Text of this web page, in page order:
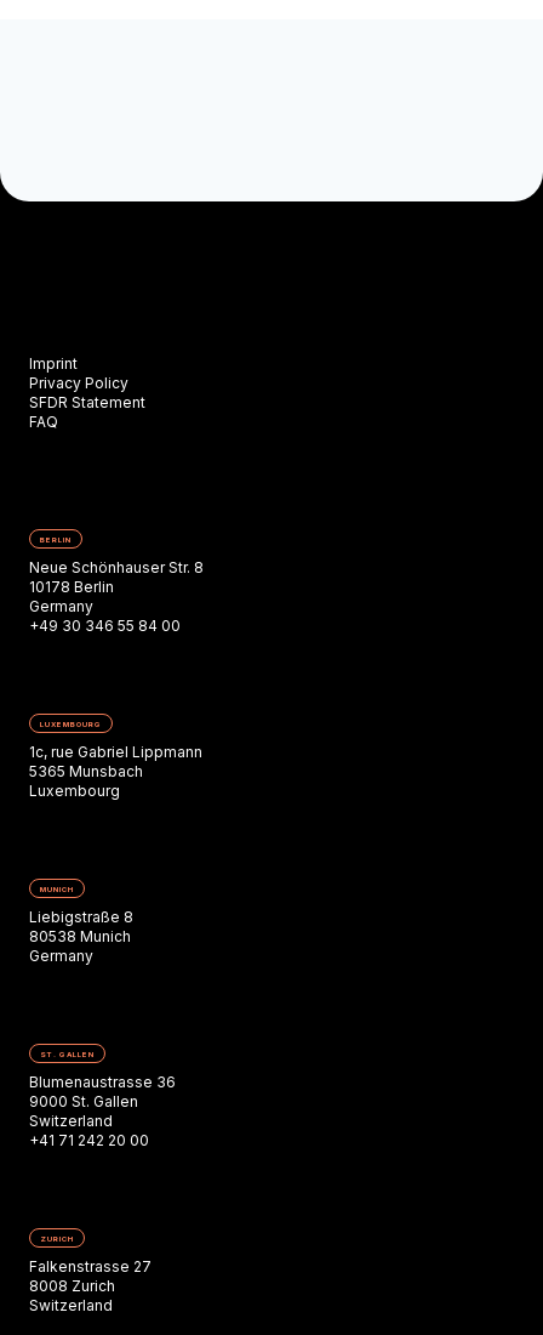
Imprint
Privacy Policy
SFDR Statement
FAQ
BERLIN
Neue Schönhauser Str. 8
10178 Berlin
Germany
+49 30 346 55 84 00
LUXEMBOURG
1c, rue Gabriel Lippmann
5365 Munsbach
Luxembourg
MUNICH
Liebigstraße 8
80538 Munich
Germany
ST. GALLEN
Blumenaustrasse 36
9000 St. Gallen
Switzerland
+41 71 242 20 00
ZURICH
Falkenstrasse 27
8008 Zurich
Switzerland